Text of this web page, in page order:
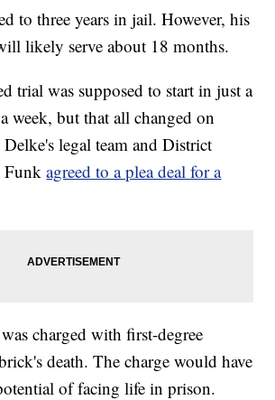
to three years in jail. However, his
likely serve about 18 months.
trial was supposed to start in just a
week, but that all changed on
legal team and District
Funkagreed to a plea deal for a
charged with first-degree
death. The charge would have
of facing life in prison.